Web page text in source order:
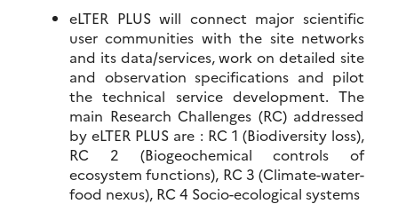
eLTER PLUS will connect major scientific
user communities with the site networks
and its data/services, work on detailed site
and observation specifications and pilot
the technical service development. The
main Research Challenges (RC) addressed
by eLTER PLUS are : RC 1 (Biodiversity loss),
RC 2 (Biogeochemical controls of
ecosystem functions), RC 3 (Climate-water-
food nexus), RC 4 Socio-ecological systems